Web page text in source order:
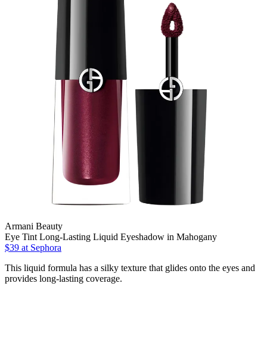
Armani Beauty
Eye Tint Long-Lasting Liquid Eyeshadow in Mahogany
$39 at Sephora
This liquid formula has a silky texture that glides onto the eyes and
provides long-lasting coverage.